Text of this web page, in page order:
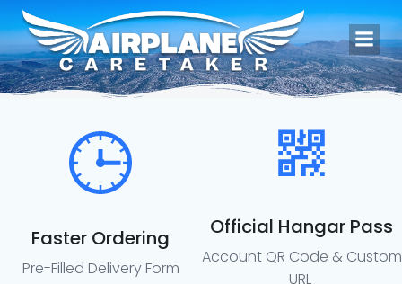
Skip
to
content
Faster Ordering
Pre-Filled Delivery Form
Official Hangar Pass
Account QR Code & Custom
URL